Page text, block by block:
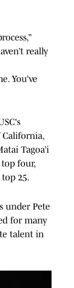
really
You’ve
Tagoa’i
four,
25.
under Pete
for many
talent in